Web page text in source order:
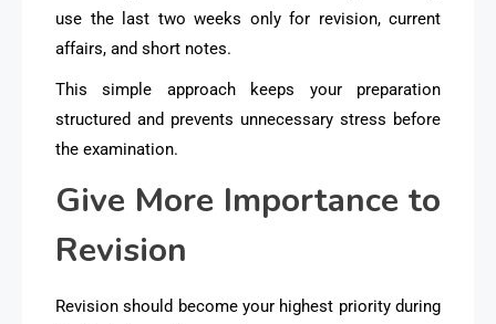
use the last two weeks only for revision, current
affairs, and short notes.
This simple approach keeps your preparation
structured and prevents unnecessary stress before
the examination.
Give More Importance to
Revision
Revision should become your highest priority during